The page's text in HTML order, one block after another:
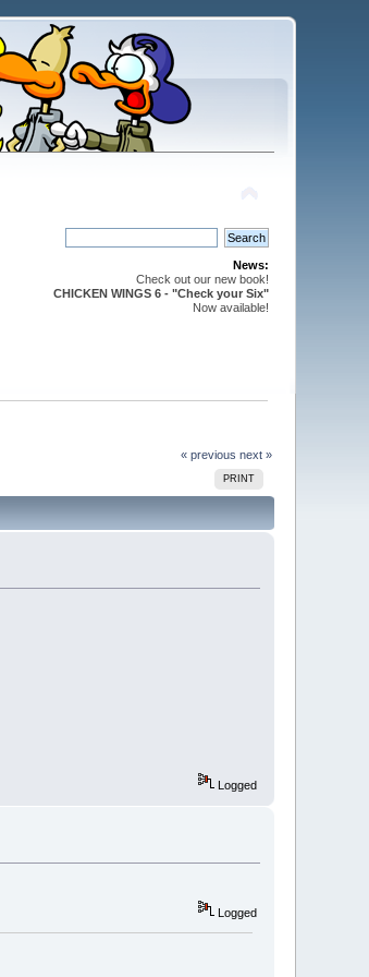
News:
Check out our new book!
CHICKEN WINGS 6 - "Check your Six"
Now available!
« previous next »
PRINT
Logged
Logged